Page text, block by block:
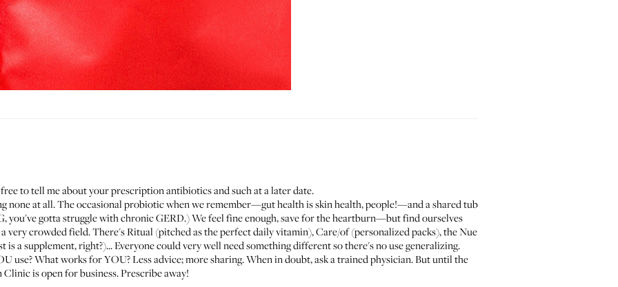
to tell me about your prescription antibiotics and such at a later date.
none at all. The occasional probiotic when we remember—gut health is skin health, people!—and a shared tub
you've gotta struggle with chronic GERD.) We feel fine enough, save for the heartburn—but find ourselves
very crowded field. There'sRitual (pitched as the perfect daily vitamin),Care/of(personalized packs), theNue
is a supplement, right?)... Everyone could very well need something different so there's no use generalizing.
use? What works for YOU? Less advice; more sharing. When in doubt, ask a trained physician. But until the
is open for business. Prescribe away!